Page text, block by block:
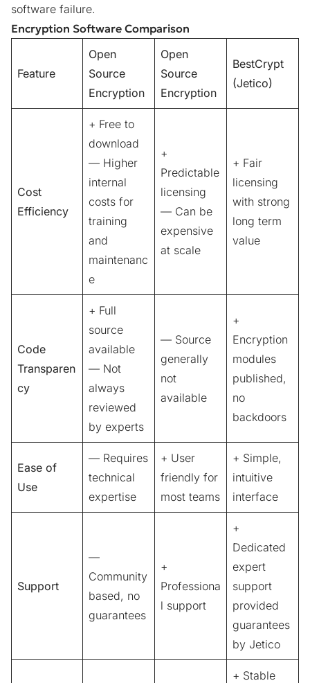
software failure.
Encryption Software Comparison
Feature
Open
Source
Encryption
Open
Source
Encryption
BestCrypt
(Jetico)
Cost
Efficiency
+ Free to
download
— Higher
internal
costs for
training
and
maintenanc
e
+
Predictable
licensing
— Can be
expensive
at scale
+ Fair
licensing
with strong
long term
value
Code
Transparen
cy
+ Full
source
available
— Not
always
reviewed
by experts
— Source
generally
not
available
+
Encryption
modules
published,
no
backdoors
Ease of
Use
— Requires
technical
expertise
+ User
friendly for
most teams
+ Simple,
intuitive
interface
Support
—
Community
based, no
guarantees
+
Professiona
l support
+
Dedicated
expert
support
provided
guarantees
by Jetico
+ Stable